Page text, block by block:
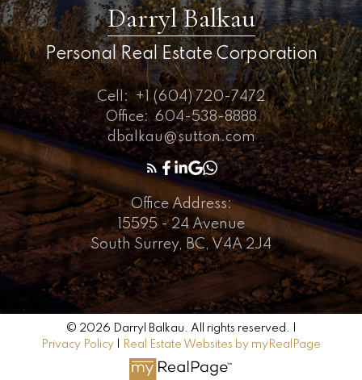
Darryl Balkau
Personal Real Estate Corporation
Cell: +1 (604) 720-7472
Office: 604-538-8888
dbalkau@sutton.com
Office Address:
15595 - 24 Avenue
South Surrey, BC, V4A 2J4
© 2026 Darryl Balkau. All rights reserved. |
Privacy Policy
Real Estate Websites by myRealPage